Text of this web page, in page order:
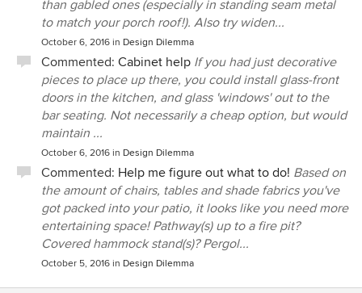
than gabled ones (especially in standing seam metal
to match your porch roof!). Also try widen...
October 6, 2016 in Design Dilemma
Commented: Cabinet help If you had just decorative
pieces to place up there, you could install glass-front
doors in the kitchen, and glass 'windows' out to the
bar seating. Not necessarily a cheap option, but would
maintain ...
October 6, 2016 in Design Dilemma
Commented: Help me figure out what to do! Based on
the amount of chairs, tables and shade fabrics you've
got packed into your patio, it looks like you need more
entertaining space! Pathway(s) up to a fire pit?
Covered hammock stand(s)? Pergol...
October 5, 2016 in Design Dilemma